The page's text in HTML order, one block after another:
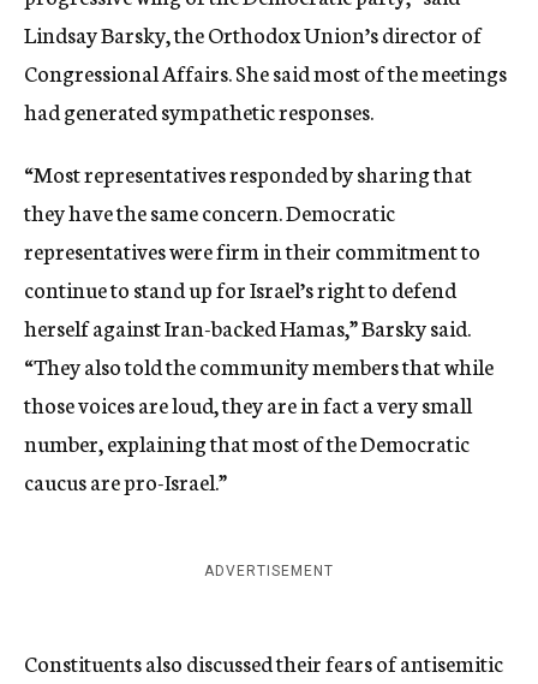
Lindsay Barsky, the Orthodox Union’s director of
Congressional Affairs. She said most of the meetings
had generated sympathetic responses.
“Most representatives responded by sharing that
they have the same concern. Democratic
representatives were firm in their commitment to
continue to stand up for Israel’s right to defend
herself against Iran-backed Hamas,” Barsky said.
“They also told the community members that while
those voices are loud, they are in fact a very small
number, explaining that most of the Democratic
caucus are pro-Israel.”
ADVERTISEMENT
Constituents also discussed their fears of antisemitic